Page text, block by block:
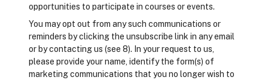
opportunities to participate in courses or events.
You may opt out from any such communications or
reminders by clicking the unsubscribe link in any email
or by contacting us (see 8). In your request to us,
please provide your name, identify the form(s) of
marketing communications that you no longer wish to